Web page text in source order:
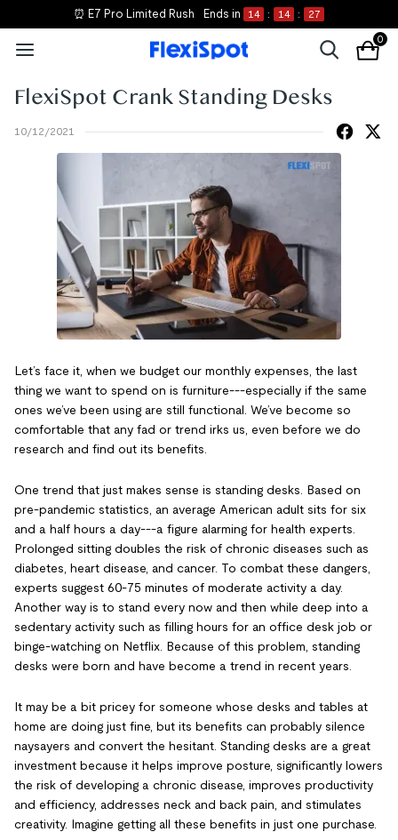
⏰ E7 Pro Limited Rush Ends in 14 : 14 : 27
0
FlexiSpot Crank Standing Desks
10/12/2021
Let’s face it, when we budget our monthly expenses, the last
thing we want to spend on is furniture---especially if the same
ones we’ve been using are still functional. We’ve become so
comfortable that any fad or trend irks us, even before we do
research and find out its benefits.
One trend that just makes sense is standing desks. Based on
pre-pandemic statistics, an average American adult sits for six
and a half hours a day---a figure alarming for health experts.
Prolonged sitting doubles the risk of chronic diseases such as
diabetes, heart disease, and cancer. To combat these dangers,
experts suggest 60-75 minutes of moderate activity a day.
Another way is to stand every now and then while deep into a
sedentary activity such as filling hours for an office desk job or
binge-watching on Netflix. Because of this problem, standing
desks were born and have become a trend in recent years.
It may be a bit pricey for someone whose desks and tables at
home are doing just fine, but its benefits can probably silence
naysayers and convert the hesitant. Standing desks are a great
investment because it helps improve posture, significantly lowers
the risk of developing a chronic disease, improves productivity
and efficiency, addresses neck and back pain, and stimulates
creativity. Imagine getting all these benefits in just one purchase.